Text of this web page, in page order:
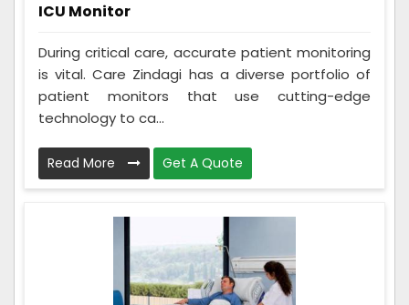
ICU Monitor
During critical care, accurate patient monitoring
is vital. Care Zindagi has a diverse portfolio of
patient monitors that use cutting-edge
technology to ca...
Read More Get A Quote